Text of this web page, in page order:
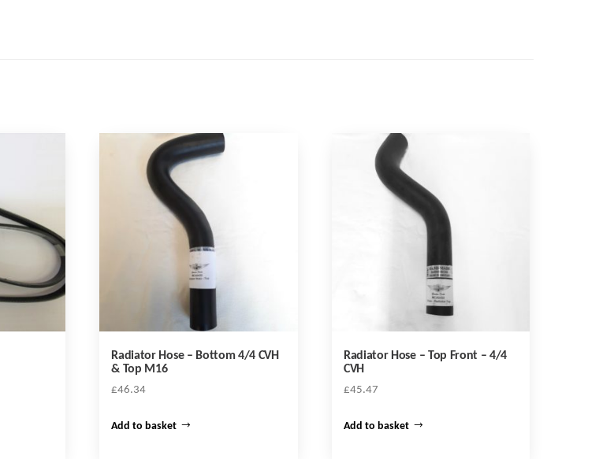
Radiator Hose – Bottom 4/4 CVH
& Top M16
£46.34
Add to basket
Radiator Hose – Top Front – 4/4
CVH
£45.47
Add to basket